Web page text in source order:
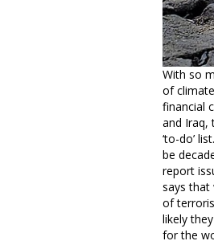
With so
of
financial
and Iraq,
‘to-do’
be
report
says that
of
likely
for the